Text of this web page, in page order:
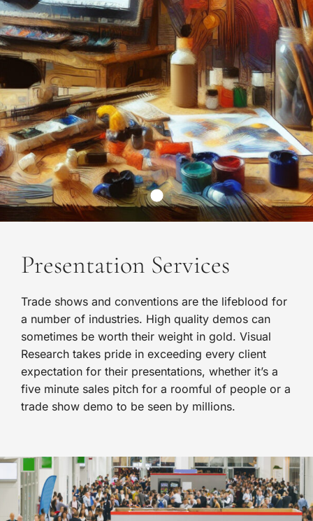
Presentation Services
Trade shows and conventions are the lifeblood for
a number of industries. High quality demos can
sometimes be worth their weight in gold. Visual
Research takes pride in exceeding every client
expectation for their presentations, whether it’s a
five minute sales pitch for a roomful of people or a
trade show demo to be seen by millions.